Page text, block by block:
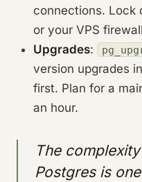
connections. Lock
or your VPS
Upgrades:
version upgrades
first. Plan for a
an hour.
The
Postgres is